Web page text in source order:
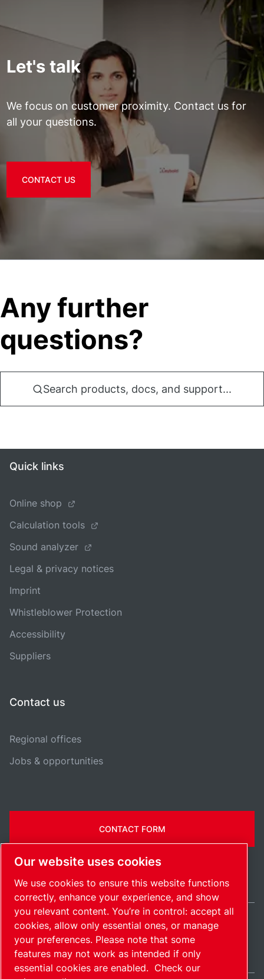
Let's talk
We focus on customer proximity. Contact us for
all your questions.
CONTACT US
Any further
questions?
Search products, docs, and support...
Quick links
Online shop
Calculation tools
Sound analyzer
Legal & privacy notices
Imprint
Whistleblower Protection
Accessibility
Suppliers
Contact us
Regional offices
Jobs & opportunities
CONTACT FORM
SitemapManage cookies© 2026 Copyright.
Ireland / EN
Our website uses cookies
We use cookies to ensure this website functions
correctly, enhance your experience, and show
you relevant content. You’re in control: accept all
cookies, allow only essential ones, or manage
your preferences. Please note that some
features may not work as intended if only
essential cookies are enabled. Check our